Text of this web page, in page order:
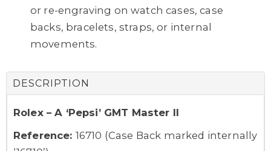
or re-engraving on watch cases, case
backs, bracelets, straps, or internal
movements.
DESCRIPTION
Rolex – A ‘Pepsi’ GMT Master II
Reference: 16710 (Case Back marked internally